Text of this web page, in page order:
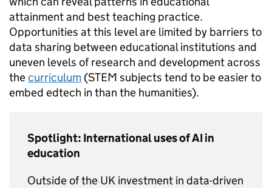
attainment and best teaching practice.
Opportunities at this level are limited by barriers to
data sharing between educational institutions and
uneven levels of research and development across
thecurriculum (STEM subjects tend to be easier to
embed edtech in than the humanities).
Spotlight: International uses of AI in
education
Outside of the UK investment in data-driven